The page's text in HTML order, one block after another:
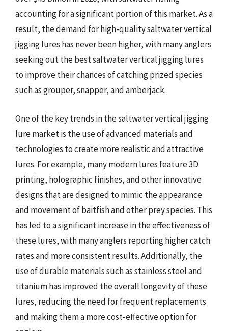
accounting for a significant portion of this market. As a
result, the demand for high-quality saltwater vertical
jigging lures has never been higher, with many anglers
seeking out the best saltwater vertical jigging lures
to improve their chances of catching prized species
such as grouper, snapper, and amberjack.
One of the key trends in the saltwater vertical jigging
lure market is the use of advanced materials and
technologies to create more realistic and attractive
lures. For example, many modern lures feature 3D
printing, holographic finishes, and other innovative
designs that are designed to mimic the appearance
and movement of baitfish and other prey species. This
has led to a significant increase in the effectiveness of
these lures, with many anglers reporting higher catch
rates and more consistent results. Additionally, the
use of durable materials such as stainless steel and
titanium has improved the overall longevity of these
lures, reducing the need for frequent replacements
and making them a more cost-effective option for